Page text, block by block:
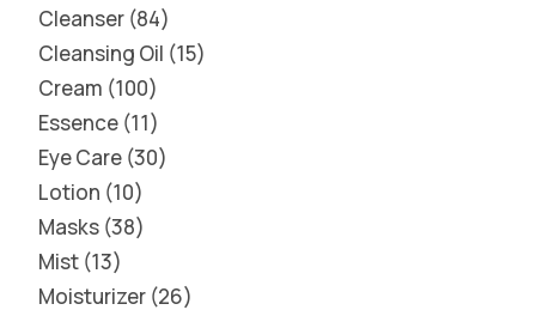
Cleanser 84
Cleansing Oil 15
Cream 100
Essence 11
Eye Care 30
Lotion 10
Masks 38
Mist 13
Moisturizer 26